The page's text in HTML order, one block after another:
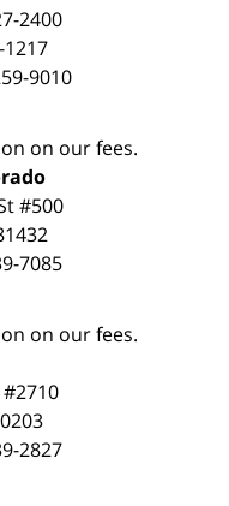
2400
1217
9010
on our fees.
#500
7085
on our fees.
2827